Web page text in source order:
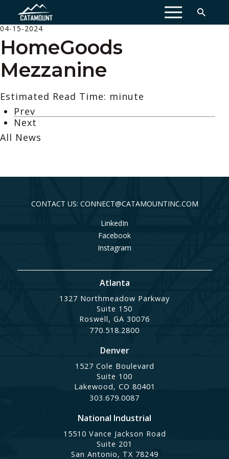
MENU
04-15-2024
HomeGoods
Mezzanine
Estimated Read Time: minute
Prev
Next
All News
CONTACT US: CONNECT@CATAMOUNTINC.COM
LinkedIn
Facebook
Instagram
Atlanta
1327 Northmeadow Parkway
Suite 150
Roswell, GA 30076
770.518.2800
Denver
1527 Cole Boulevard
Suite 100
Lakewood, CO 80401
303.679.0087
National Industrial
15510 Vance Jackson Road
Suite 201
San Antonio, TX 78249